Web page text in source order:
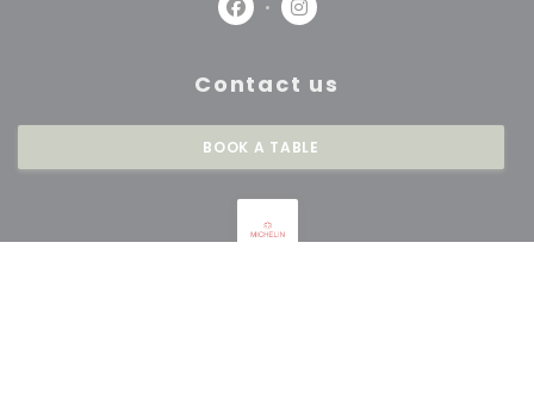
Facebook ((opens in a new
Instagram ((opens in a
Contact us
BOOK A TABLE